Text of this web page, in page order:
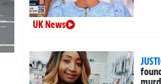
UK News